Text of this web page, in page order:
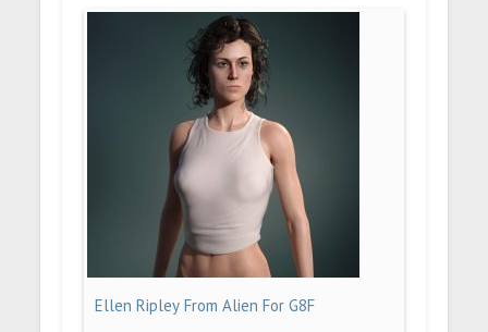
Ellen Ripley From Alien For G8F